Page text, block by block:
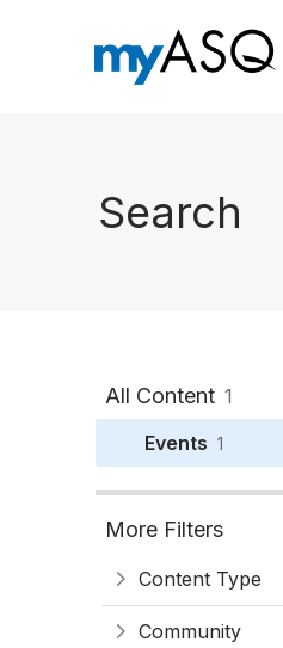
Search
All Content 1
Events 1
More Filters
Content Type
Community